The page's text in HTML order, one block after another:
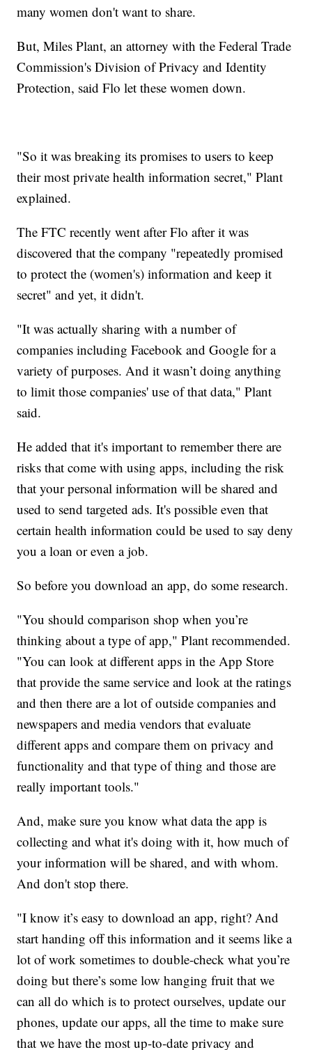
many women don't want to share.
But, Miles Plant, an attorney with the Federal Trade
Commission's Division of Privacy and Identity
Protection, said Flo let these women down.
"So it was breaking its promises to users to keep
their most private health information secret," Plant
explained.
The FTC recently went after Flo after it was
discovered that the company "repeatedly promised
to protect the (women's) information and keep it
secret" and yet, it didn't.
"It was actually sharing with a number of
companies including Facebook and Google for a
variety of purposes. And it wasn’t doing anything
to limit those companies' use of that data," Plant
said.
He added that it's important to remember there are
risks that come with using apps, including the risk
that your personal information will be shared and
used to send targeted ads. It's possible even that
certain health information could be used to say deny
you a loan or even a job.
So before you download an app, do some research.
"You should comparison shop when you’re
thinking about a type of app," Plant recommended.
"You can look at different apps in the App Store
that provide the same service and look at the ratings
and then there are a lot of outside companies and
newspapers and media vendors that evaluate
different apps and compare them on privacy and
functionality and that type of thing and those are
really important tools."
And, make sure you know what data the app is
collecting and what it's doing with it, how much of
your information will be shared, and with whom.
And don't stop there.
"I know it’s easy to download an app, right? And
start handing off this information and it seems like a
lot of work sometimes to double-check what you’re
doing but there’s some low hanging fruit that we
can all do which is to protect ourselves, update our
phones, update our apps, all the time to make sure
that we have the most up-to-date privacy and